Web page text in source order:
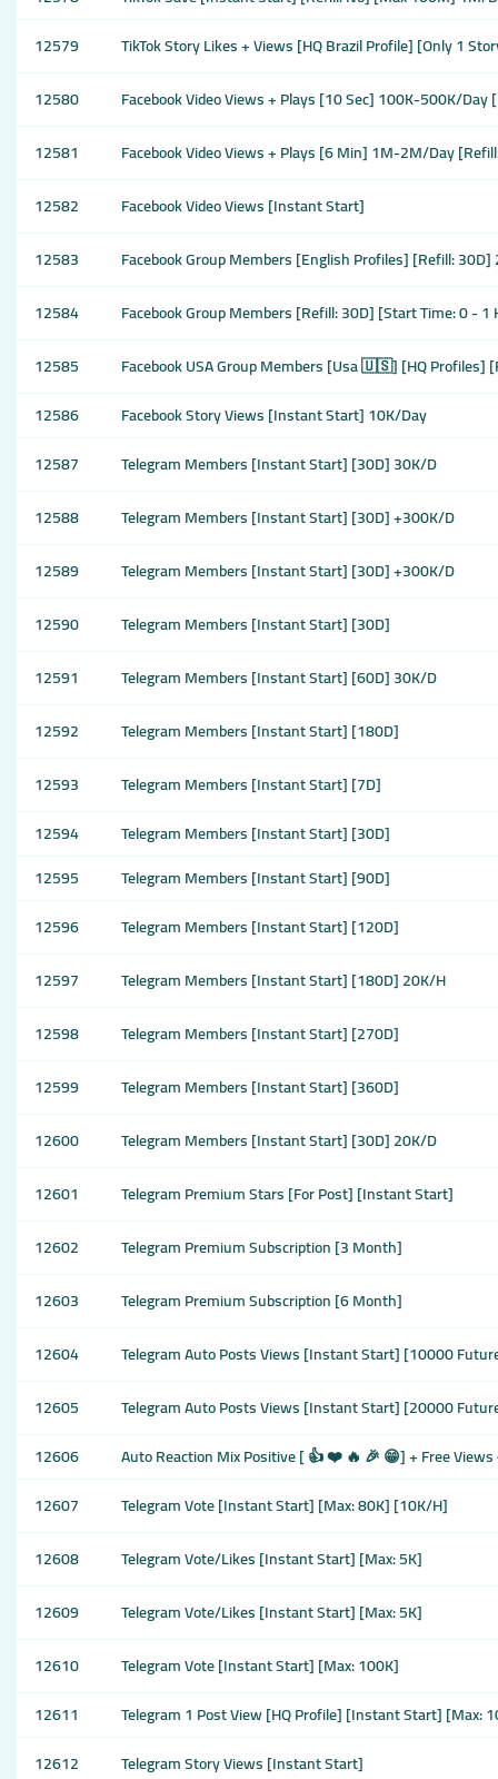
12579
TikTok Story Likes + Views [HQ Brazil Profile] [Only 1
12580
Facebook Video Views + Plays [10 Sec] 100K-500K/Day
12581
Facebook Video Views + Plays [6 Min] 1M-2M/Day
12582
Facebook Video Views [Instant Start]
12583
Facebook Group Members [English Profiles] [Refill:
12584
Facebook Group Members [Refill: 30D] [Start Time: 0 -
12585
Facebook USA Group Members [Usa 🇺🇸] [HQ
12586
Facebook Story Views [Instant Start] 10K/Day
12587
Telegram Members [Instant Start] [30D] 30K/D
12588
Telegram Members [Instant Start] [30D] +300K/D
12589
Telegram Members [Instant Start] [30D] +300K/D
12590
Telegram Members [Instant Start] [30D]
12591
Telegram Members [Instant Start] [60D] 30K/D
12592
Telegram Members [Instant Start] [180D]
12593
Telegram Members [Instant Start] [7D]
12594
Telegram Members [Instant Start] [30D]
12595
Telegram Members [Instant Start] [90D]
12596
Telegram Members [Instant Start] [120D]
12597
Telegram Members [Instant Start] [180D] 20K/H
12598
Telegram Members [Instant Start] [270D]
12599
Telegram Members [Instant Start] [360D]
12600
Telegram Members [Instant Start] [30D] 20K/D
12601
Telegram Premium Stars [For Post] [Instant Start]
12602
Telegram Premium Subscription [3 Month]
12603
Telegram Premium Subscription [6 Month]
12604
Telegram Auto Posts Views [Instant Start] [10000
12605
Telegram Auto Posts Views [Instant Start] [20000
12606
Auto Reaction Mix Positive [ 👍 ❤️ 🔥 🎉 😁] + Free
12607
Telegram Vote [Instant Start] [Max: 80K] [10K/H]
12608
Telegram Vote/Likes [Instant Start] [Max: 5K]
12609
Telegram Vote/Likes [Instant Start] [Max: 5K]
12610
Telegram Vote [Instant Start] [Max: 100K]
12611
Telegram 1 Post View [HQ Profile] [Instant Start] [Max:
12612
Telegram Story Views [Instant Start]